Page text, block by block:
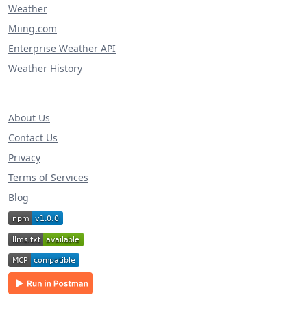
Weather
Miing.com
Enterprise Weather API
Weather History
About Us
Contact Us
Privacy
Terms of Services
Blog